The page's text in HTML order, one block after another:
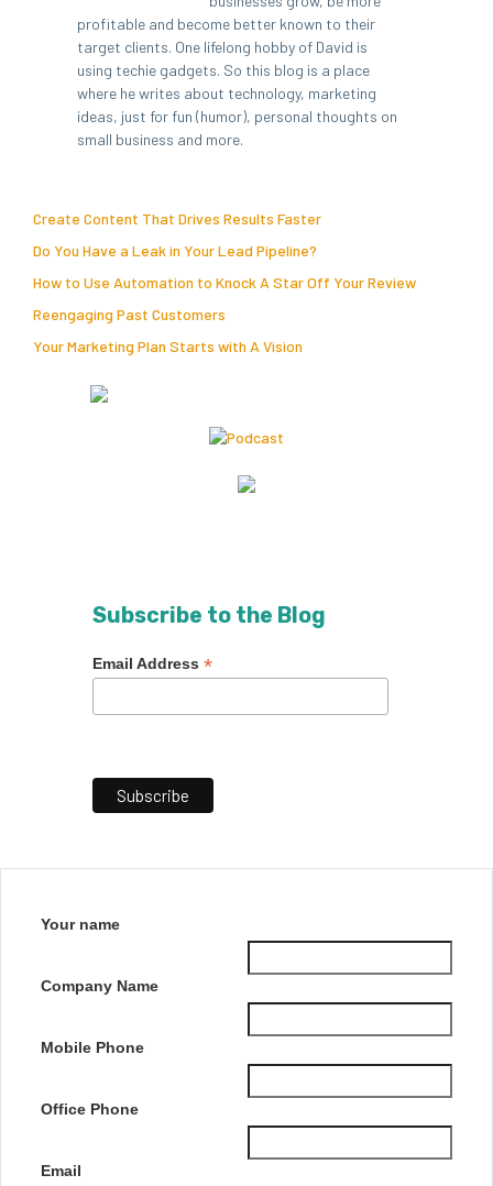
profitable and become better known to their
target clients. One lifelong hobby of David is
using techie gadgets. So this blog is a place
where he writes about technology, marketing
ideas, just for fun (humor), personal thoughts on
small business and more.
Create Content That Drives Results Faster
Do You Have a Leak in Your Lead Pipeline?
How to Use Automation to Knock A Star Off Your Review
Reengaging Past Customers
Your Marketing Plan Starts with A Vision
Subscribe to the Blog
Email Address *
Your name
Company Name
Mobile Phone
Office Phone
Email